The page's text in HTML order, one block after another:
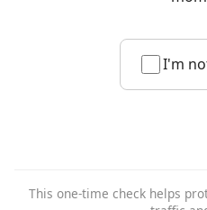
I'm
This one-time check helps